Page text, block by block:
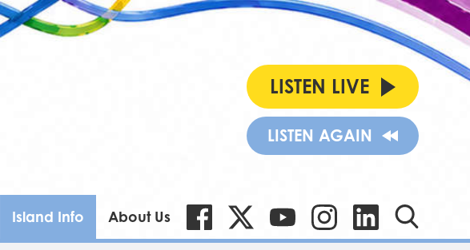
LISTEN LIVE
LISTEN AGAIN
Island Info About Us